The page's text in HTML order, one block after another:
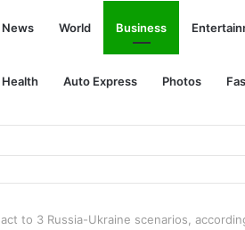
News World Business
Health Auto Express Photos
Is Actually Reducing Thefts
to 3 Russia-Ukraine scenarios,